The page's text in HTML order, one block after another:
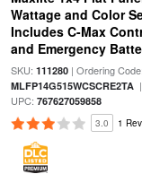
Wattage and Color
Includes C-Max
and Emergency
SKU: 111280| Ordering Code:
MLFP14G515WCSCRE2TA|
UPC: 767627059858
3.0 1